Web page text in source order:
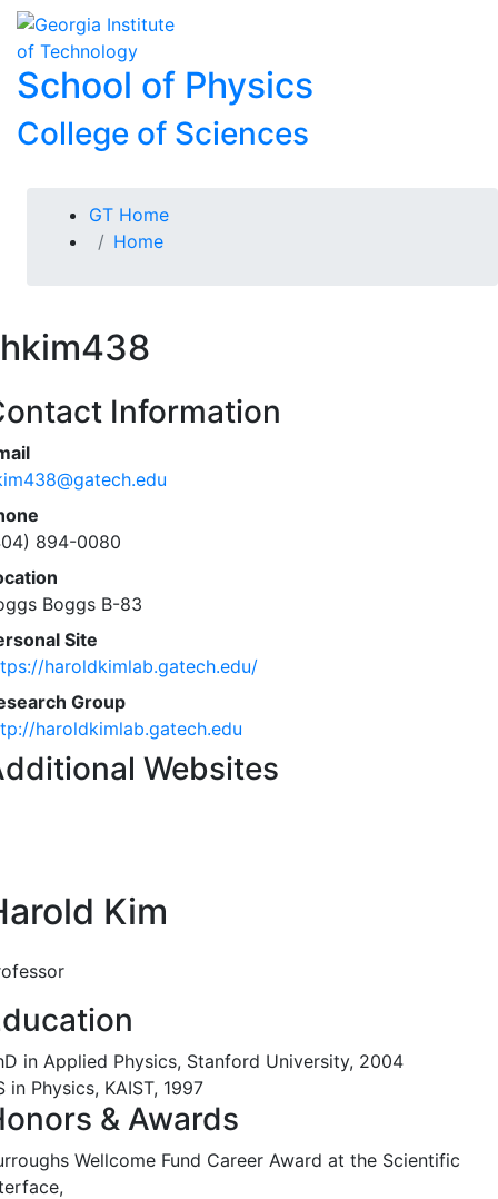
Skip to
content
Skip To Keyboard Navigation
School of Physics
College of Sciences
You are here:
GT Home
Home
hkim438
Information
894-0080
Boggs B-83
Site
haroldkimlab.gatech.edu/
Group
haroldkimlab.gatech.edu
Websites
Kim
in Applied Physics, Stanford University, 2004
in Physics, KAIST, 1997
& Awards
Wellcome Fund Career Award at the Scientific